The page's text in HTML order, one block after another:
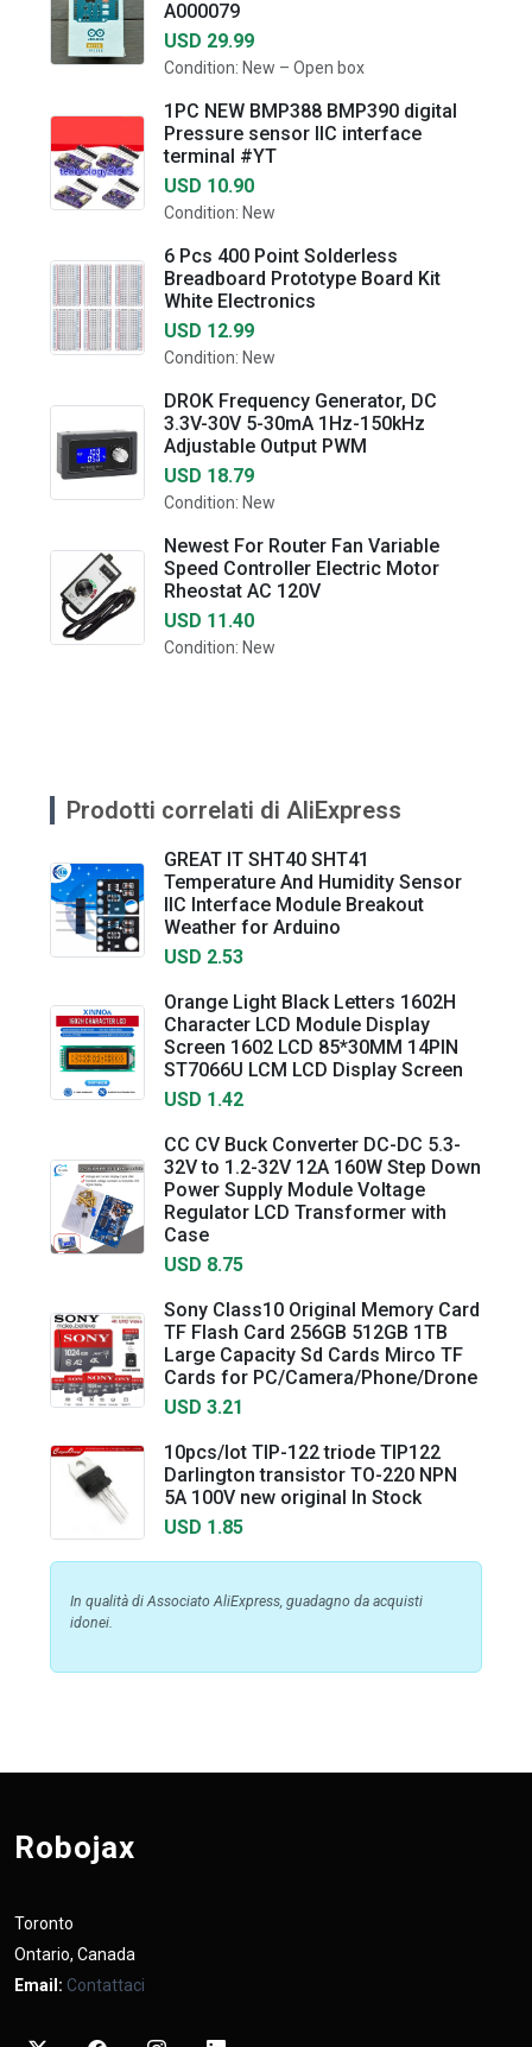
A000079
USD 29.99
Condition: New – Open box
1PC NEW BMP388 BMP390 digital
Pressure sensor IIC interface
terminal #YT
USD 10.90
Condition: New
6 Pcs 400 Point Solderless
Breadboard Prototype Board Kit
White Electronics
USD 12.99
Condition: New
DROK Frequency Generator, DC
3.3V-30V 5-30mA 1Hz-150kHz
Adjustable Output PWM
USD 18.79
Condition: New
Newest For Router Fan Variable
Speed Controller Electric Motor
Rheostat AC 120V
USD 11.40
Condition: New
Prodotti correlati di AliExpress
GREAT IT SHT40 SHT41
Temperature And Humidity Sensor
IIC Interface Module Breakout
Weather for Arduino
USD 2.53
Orange Light Black Letters 1602H
Character LCD Module Display
Screen 1602 LCD 85*30MM 14PIN
ST7066U LCM LCD Display Screen
USD 1.42
CC CV Buck Converter DC-DC 5.3-
32V to 1.2-32V 12A 160W Step Down
Power Supply Module Voltage
Regulator LCD Transformer with
Case
USD 8.75
Sony Class10 Original Memory Card
TF Flash Card 256GB 512GB 1TB
Large Capacity Sd Cards Mirco TF
Cards for PC/Camera/Phone/Drone
USD 3.21
10pcs/lot TIP-122 triode TIP122
Darlington transistor TO-220 NPN
5A 100V new original In Stock
USD 1.85
In qualità di Associato AliExpress, guadagno da acquisti
idonei.
Robojax
Toronto
Ontario, Canada
Email: Contattaci